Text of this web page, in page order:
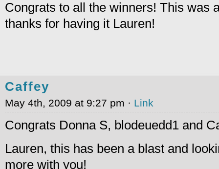
Congrats to all the winners! This was
thanks for having it Lauren!
Caffey
May 4th, 2009 at 9:27 pm · Link
Congrats Donna S, blodeuedd1 and
Lauren, this has been a blast and
more with you!